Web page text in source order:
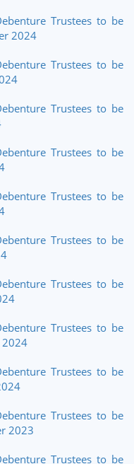
Trustees to be
2024
Trustees to be
Trustees to be
Trustees to be
Trustees to be
Trustees to be
Trustees to be
Trustees to be
2024
Trustees to be
Trustees to be
2023
Trustees to be